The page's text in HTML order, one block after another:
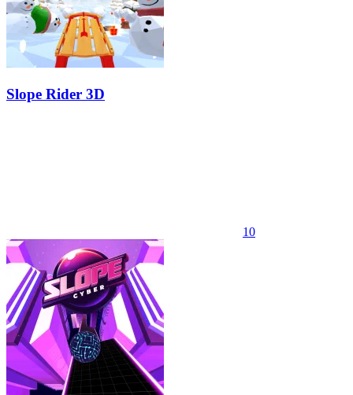
Slope Rider 3D
10